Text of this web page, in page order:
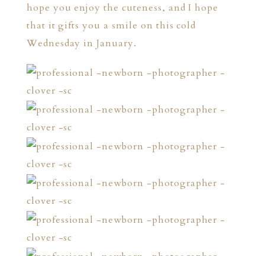
hope you enjoy the cuteness, and I hope
that it gifts you a smile on this cold
Wednesday in January.